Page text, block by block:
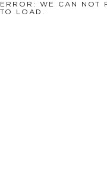
ERROR: WE CAN NOT
TO LOAD.